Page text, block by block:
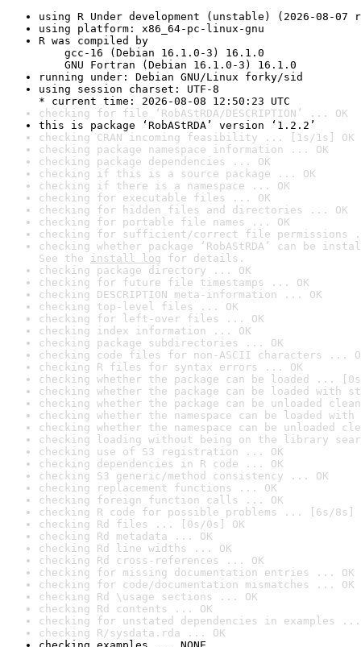
using R Under development (unstable) (2026-08-07
using platform: x86_64-pc-linux-gnu
R was compiled by
gcc-16 (Debian 16.1.0-3) 16.1.0
GNU Fortran (Debian 16.1.0-3) 16.1.0
running under: Debian GNU/Linux forky/sid
using session charset: UTF-8
* current time: 2026-08-08 12:50:23 UTC
checking for file ‘RobAStRDA/DESCRIPTION’ ... OK
this is package ‘RobAStRDA’ version ‘1.2.2’
checking CRAN incoming feasibility ... [1s/1s] OK
checking package namespace information ... OK
checking package dependencies ... OK
checking if this is a source package ... OK
checking if there is a namespace ... OK
checking for executable files ... OK
checking for hidden files and directories ... OK
checking for portable file names ... OK
checking for sufficient/correct file permissions
checking whether package ‘RobAStRDA’ can be
See the install log for details.
checking package directory ... OK
checking for future file timestamps ... OK
checking DESCRIPTION meta-information ... OK
checking top-level files ... OK
checking for left-over files ... OK
checking index information ... OK
checking package subdirectories ... OK
checking code files for non-ASCII characters ...
checking R files for syntax errors ... OK
checking whether the package can be loaded ...
checking whether the package can be loaded with
checking whether the package can be unloaded
checking whether the namespace can be loaded
checking whether the namespace can be unloaded
checking loading without being on the library
checking use of S3 registration ... OK
checking dependencies in R code ... OK
checking S3 generic/method consistency ... OK
checking replacement functions ... OK
checking foreign function calls ... OK
checking R code for possible problems ... [6s/8s]
checking Rd files ... [0s/0s] OK
checking Rd metadata ... OK
checking Rd line widths ... OK
checking Rd cross-references ... OK
checking for missing documentation entries ... OK
checking for code/documentation mismatches ... OK
checking Rd \usage sections ... OK
checking Rd contents ... OK
checking for unstated dependencies in examples ...
checking R/sysdata.rda ... OK